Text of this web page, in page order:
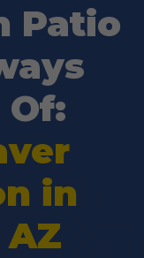
Patio
Of:
in